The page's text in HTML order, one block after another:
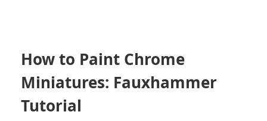
How to Paint Chrome
Miniatures: Fauxhammer
Tutorial